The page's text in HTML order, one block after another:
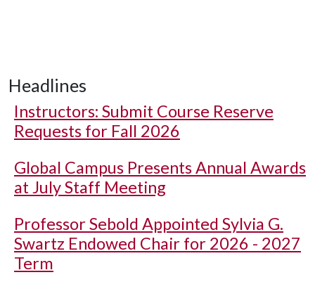
Headlines
Instructors: Submit Course Reserve
Requests for Fall 2026
Global Campus Presents Annual Awards
at July Staff Meeting
Professor Sebold Appointed Sylvia G.
Swartz Endowed Chair for 2026 - 2027
Term